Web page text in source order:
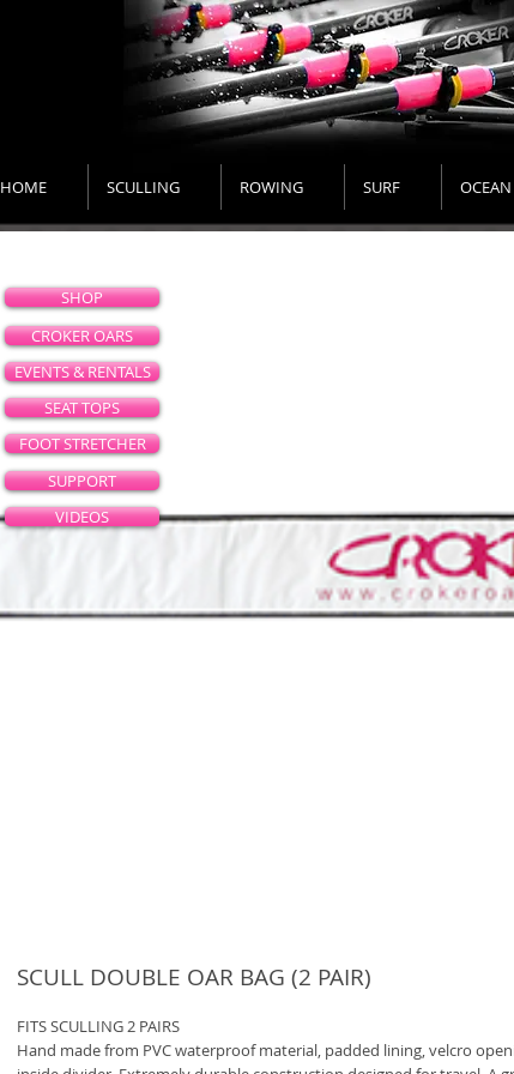
HOME SCULLING ROWING SURF
SCULL DOUBLE OAR BAG (2 PAIR)
FITS SCULLING 2 PAIRS
Hand made from PVC waterproof material, padded lining, velcro
SEAT TOPS
EVENTS & RENTALS
SUPPORT
CROKER OARS
VIDEOS
FOOT STRETCHER
SHOP